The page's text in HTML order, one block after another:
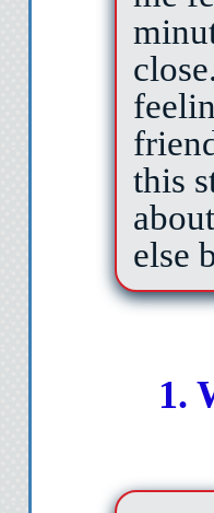
close.
this
else
1.